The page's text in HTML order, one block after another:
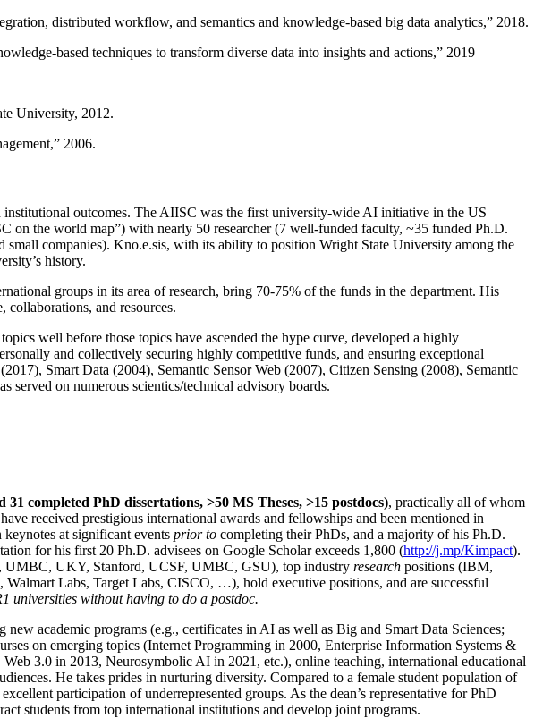
distributed workflow, and semantics and knowledge-based big data analytics,” 2018.
based techniques to transform diverse data into insights and actions,” 2019
University, 2012.
,” 2006.
institutional outcomes. The AIISC was the first university-wide AI initiative in the US
on the world map”) with nearly 50 researcher (7 well-funded faculty, ~35 funded Ph.D.
small companies). Kno.e.sis, with its ability to position Wright State University among the
history.
groups in its area of research, bring 70-75% of the funds in the department. His
collaborations, and resources.
well before those topics have ascended the hype curve, developed a highly
and collectively securing highly competitive funds, and ensuring exceptional
Smart Data (2004), Semantic Sensor Web (2007), Citizen Sensing (2008), Semantic
served on numerous scientics/technical advisory boards.
31 completed PhD dissertations, >50 MS Theses, >15 postdocs), practically all of whom
received prestigious international awards and fellowships and been mentioned in
at significant events prior to completing their PhDs, and a majority of his Ph.D.
for his first 20 Ph.D. advisees on Google Scholar exceeds 1,800 (http://j.mp/Kimpact).
UMBC, UKY, Stanford, UCSF, UMBC, GSU), top industry research positions (IBM,
Labs, Target Labs, CISCO, …), hold executive positions, and are successful
universities without having to do a postdoc.
academic programs (e.g., certificates in AI as well as Big and Smart Data Sciences;
on emerging topics (Internet Programming in 2000, Enterprise Information Systems &
3.0 in 2013, Neurosymbolic AI in 2021, etc.), online teaching, international educational
He takes prides in nurturing diversity. Compared to a female student population of
participation of underrepresented groups. As the dean’s representative for PhD
students from top international institutions and develop joint programs.